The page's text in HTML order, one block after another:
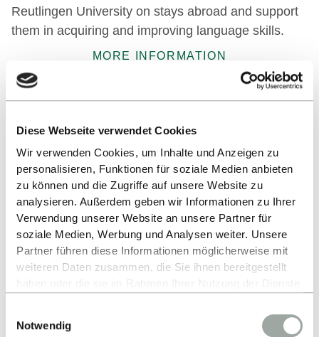
Diese Webseite verwendet Cookies
Wir verwenden Cookies, um Inhalte und Anzeigen zu
personalisieren, Funktionen für soziale Medien anbieten
zu können und die Zugriffe auf unsere Website zu
analysieren. Außerdem geben wir Informationen zu Ihrer
Verwendung unserer Website an unsere Partner für
soziale Medien, Werbung und Analysen weiter. Unsere
Partner führen diese Informationen möglicherweise mit
weiteren Daten zusammen, die Sie ihnen bereitgestellt
Alles zum Thema Cookies und personenbezogene
Datenverarbeitung entnehmen Sie unserer
Notwendig
Reutlingen University on stays abroad and support
them in acquiring and improving language skills.
MORE INFORMATION
Exchange Students
International exchange students will get advice and
information about their stay at the RIO. There is
also a varied course and workshop programme.
MORE INFORMATION
Central Partners
Alongside the schools' partner universities,
Reutlingen International Office (RIO) maintains
an active exchange with universities in the